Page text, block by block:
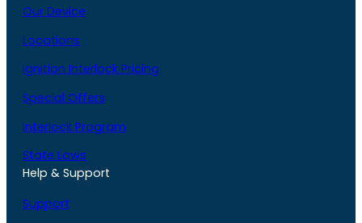
Our Device
Locations
Ignition Interlock Pricing
Special Offers
Interlock Program
State Laws
Help & Support
Support